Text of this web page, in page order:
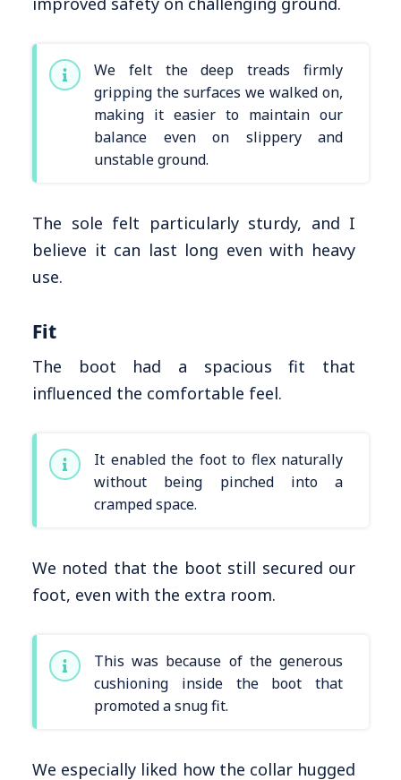
We felt the deep treads firmly
gripping the surfaces we walked on,
making it easier to maintain our
balance even on slippery and
unstable ground.
The sole felt particularly sturdy, and I
believe it can last long even with heavy
use.
Fit
The boot had a spacious fit that
influenced the comfortable feel.
It enabled the foot to flex naturally
without being pinched into a
cramped space.
We noted that the boot still secured our
foot, even with the extra room.
This was because of the generous
cushioning inside the boot that
promoted a snug fit.
We especially liked how the collar hugged